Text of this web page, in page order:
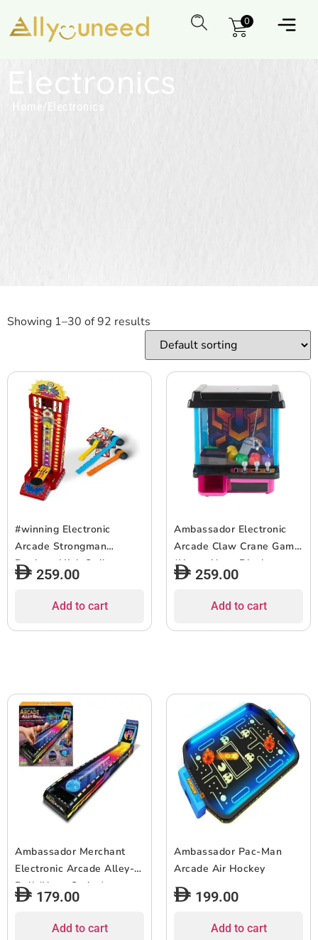
0
Electronics
Home / Electronics
Showing 1–30 of 92 results
#winning Electronic
Arcade Strongman
Desktop High Striker
Strength Tester Game
259.00
Add to cart
Ambassador Electronic
Arcade Claw Crane Game
(Hyper Neon Black
Series)259.00
Add to cart
Ambassador Merchant
Electronic Arcade Alley-
Ball (Neon Series)
179.00
Add to cart
Ambassador Pac-Man
Arcade Air Hockey
199.00
Add to cart